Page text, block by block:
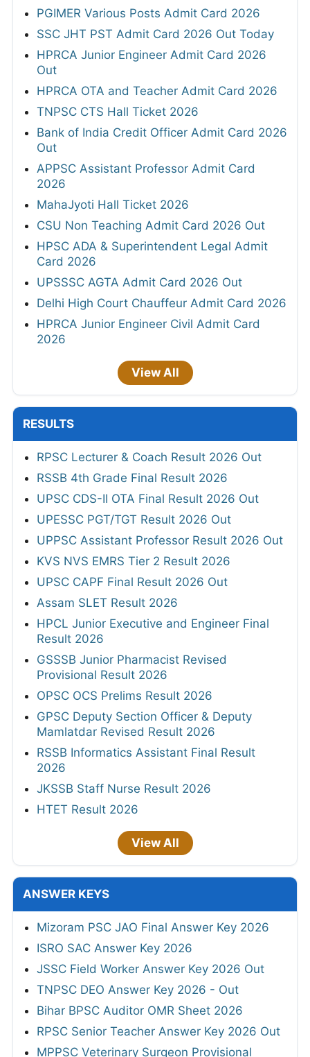
PGIMER Various Posts Admit Card 2026
SSC JHT PST Admit Card 2026 Out Today
HPRCA Junior Engineer Admit Card 2026
Out
HPRCA OTA and Teacher Admit Card 2026
TNPSC CTS Hall Ticket 2026
Bank of India Credit Officer Admit Card 2026
Out
APPSC Assistant Professor Admit Card
2026
MahaJyoti Hall Ticket 2026
CSU Non Teaching Admit Card 2026 Out
HPSC ADA & Superintendent Legal Admit
Card 2026
UPSSSC AGTA Admit Card 2026 Out
Delhi High Court Chauffeur Admit Card 2026
HPRCA Junior Engineer Civil Admit Card
2026
View All
RESULTS
RPSC Lecturer & Coach Result 2026 Out
RSSB 4th Grade Final Result 2026
UPSC CDS-II OTA Final Result 2026 Out
UPESSC PGT/TGT Result 2026 Out
UPPSC Assistant Professor Result 2026 Out
KVS NVS EMRS Tier 2 Result 2026
UPSC CAPF Final Result 2026 Out
Assam SLET Result 2026
HPCL Junior Executive and Engineer Final
Result 2026
GSSSB Junior Pharmacist Revised
Provisional Result 2026
OPSC OCS Prelims Result 2026
GPSC Deputy Section Officer & Deputy
Mamlatdar Revised Result 2026
RSSB Informatics Assistant Final Result
2026
JKSSB Staff Nurse Result 2026
HTET Result 2026
View All
ANSWER KEYS
Mizoram PSC JAO Final Answer Key 2026
ISRO SAC Answer Key 2026
JSSC Field Worker Answer Key 2026 Out
TNPSC DEO Answer Key 2026 - Out
Bihar BPSC Auditor OMR Sheet 2026
RPSC Senior Teacher Answer Key 2026 Out
MPPSC Veterinary Surgeon Provisional